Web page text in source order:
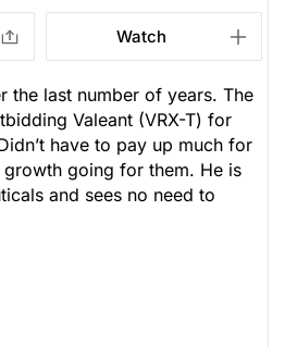
Watch
the last number of years. The
Valeant (VRX-T) for
have to pay up much for
going for them. He is
and sees no need to